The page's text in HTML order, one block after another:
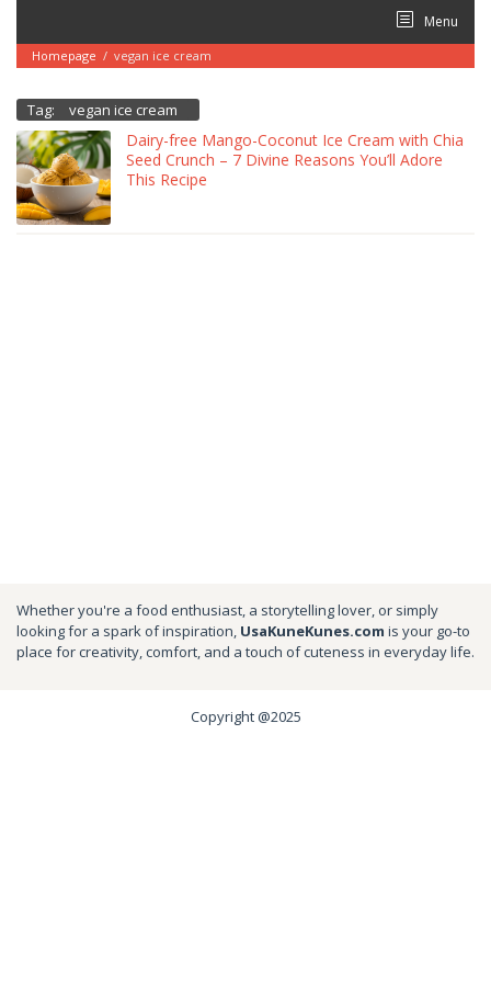
content
Menu
Homepage / vegan ice cream
Tag: vegan ice cream
Dairy-free Mango-Coconut Ice Cream with Chia
Seed Crunch – 7 Divine Reasons You’ll Adore
This Recipe
Whether you're a food enthusiast, a storytelling lover, or simply
looking for a spark of inspiration, UsaKuneKunes.com is your go-to
place for creativity, comfort, and a touch of cuteness in everyday life.
Copyright @2025